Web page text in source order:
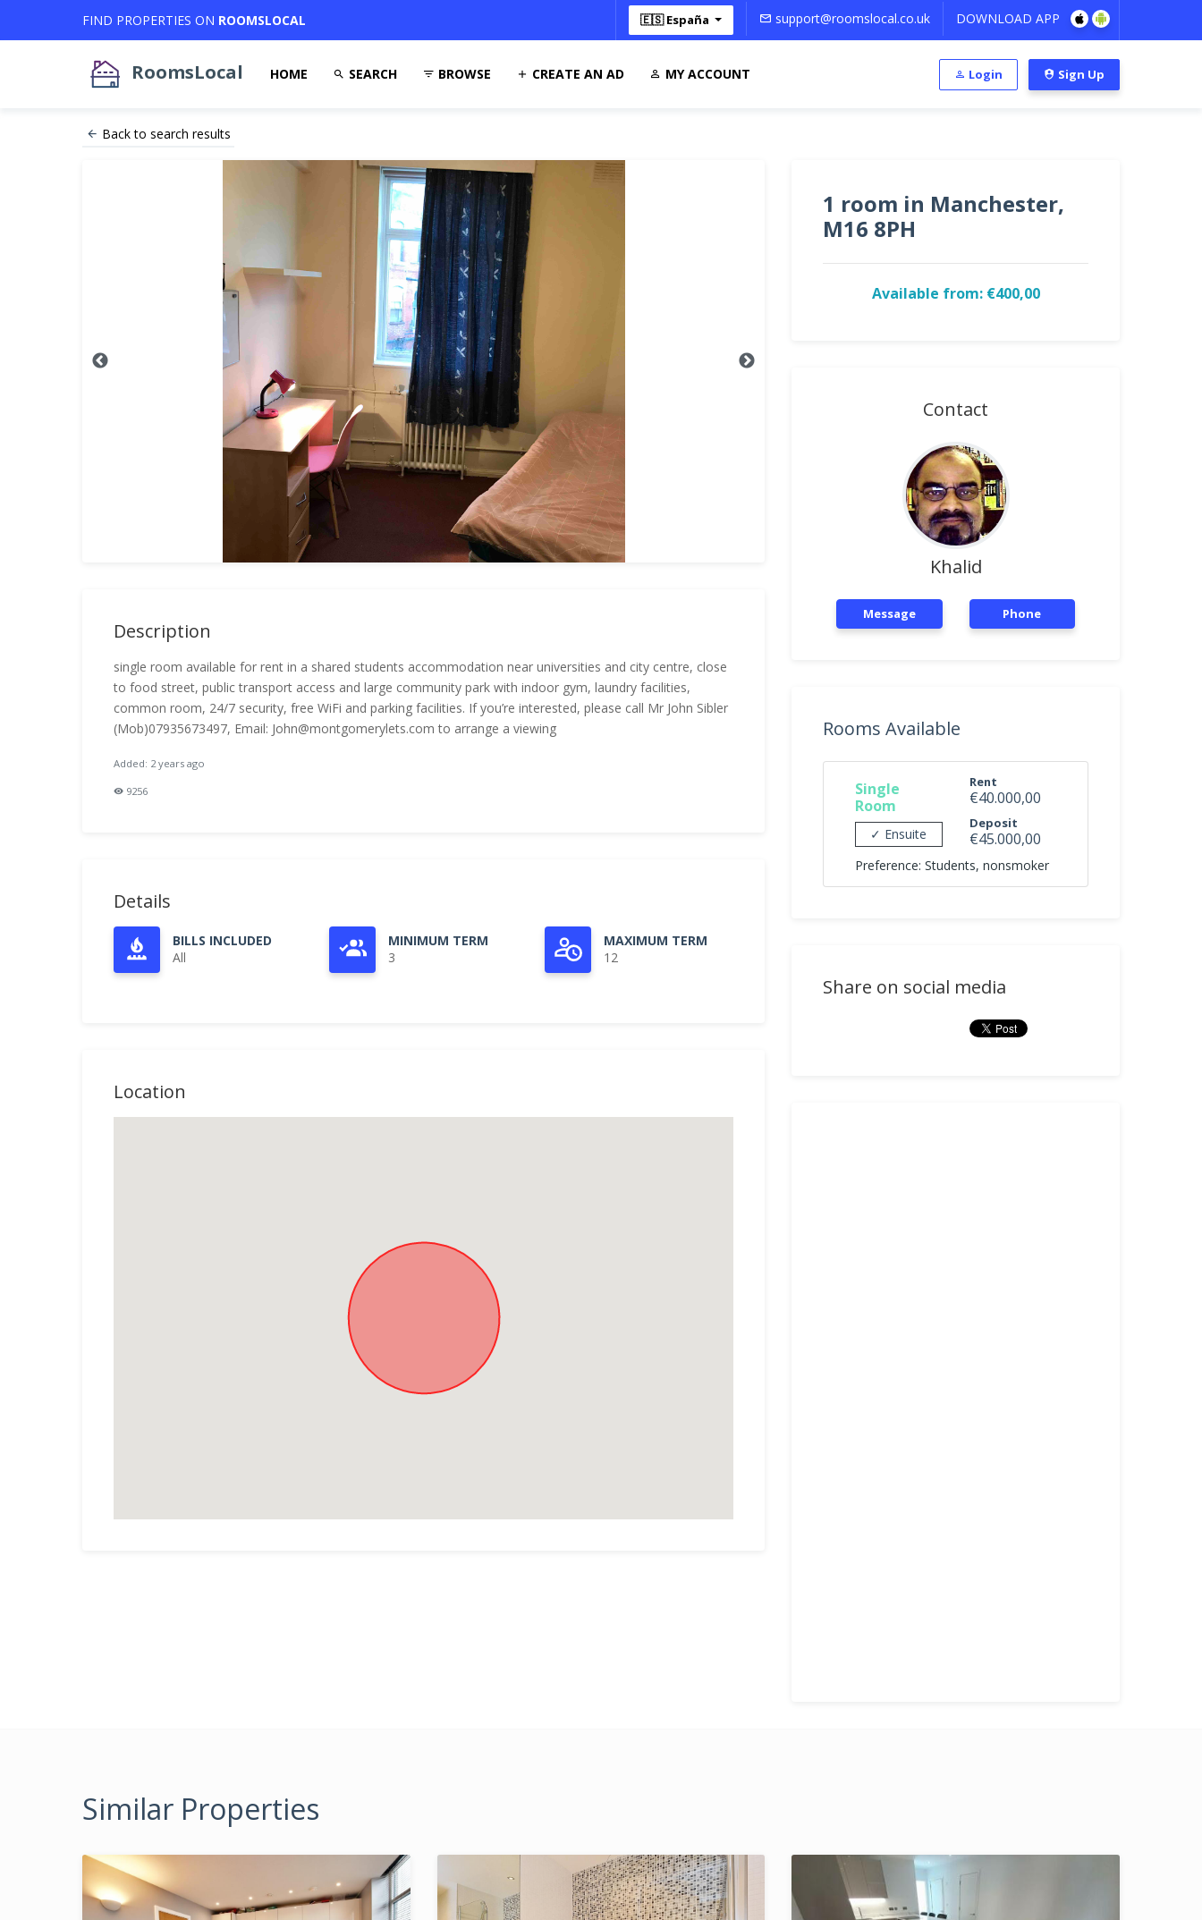
FIND PROPERTIES ON ROOMSLOCAL 🇪🇸 España support@roomslocal.co.uk DOWNLOAD APP
RoomsLocal HOME SEARCH BROWSE CREATE AN AD MY ACCOUNT Login Sign Up
Back to search results
Description
single room available for rent in a shared students accommodation near universities and city centre, close
to food street, public transport access and large community park with indoor gym, laundry facilities,
common room, 24/7 security, free WiFi and parking facilities. If you’re interested, please call Mr John Sibler
(Mob)07935673497, Email: John@montgomerylets.com to arrange a viewing
Added: 2 years ago
9256
Details
BILLS INCLUDED
All
MINIMUM TERM
3
MAXIMUM TERM
12
Location
1 room in Manchester,
M16 8PH
Available from: €400,00
Contact
Khalid
Message Phone
Rooms Available
Single
Room
✓ Ensuite
Rent
€40.000,00
Deposit
€45.000,00
Preference: Students, nonsmoker
Share on social media
Similar Properties